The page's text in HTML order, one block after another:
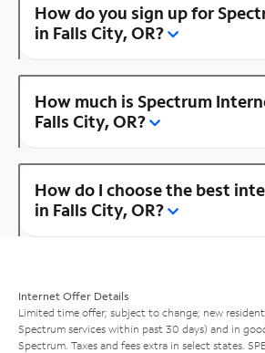
How do you sign up for
in Falls City, OR?
How much is Spectrum
Falls City, OR?
How do I choose the best
in Falls City, OR?
Internet Offer Details
Limited time offer; subject to change; new
Spectrum services within past 30 days) and in
Spectrum. Taxes and fees extra in select states.